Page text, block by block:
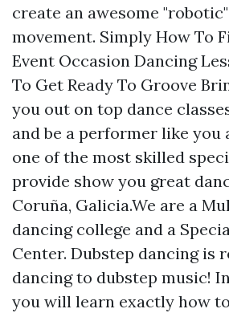
create an awesome
movement. Simply How To
Event Occasion Dancing
To Get Ready To Groove
you out on top dance
and be a performer like you
one of the most skilled
provide show you great
Coruña, Galicia.We are a
dancing college and a
Center. Dubstep dancing is
dancing to dubstep music!
you will learn exactly how